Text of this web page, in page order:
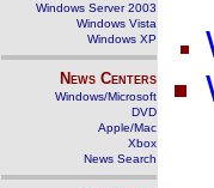
Windows Server 2003
Windows Vista
Windows XP
News Centers
Windows/Microsoft
DVD
Apple/Mac
Xbox
News Search